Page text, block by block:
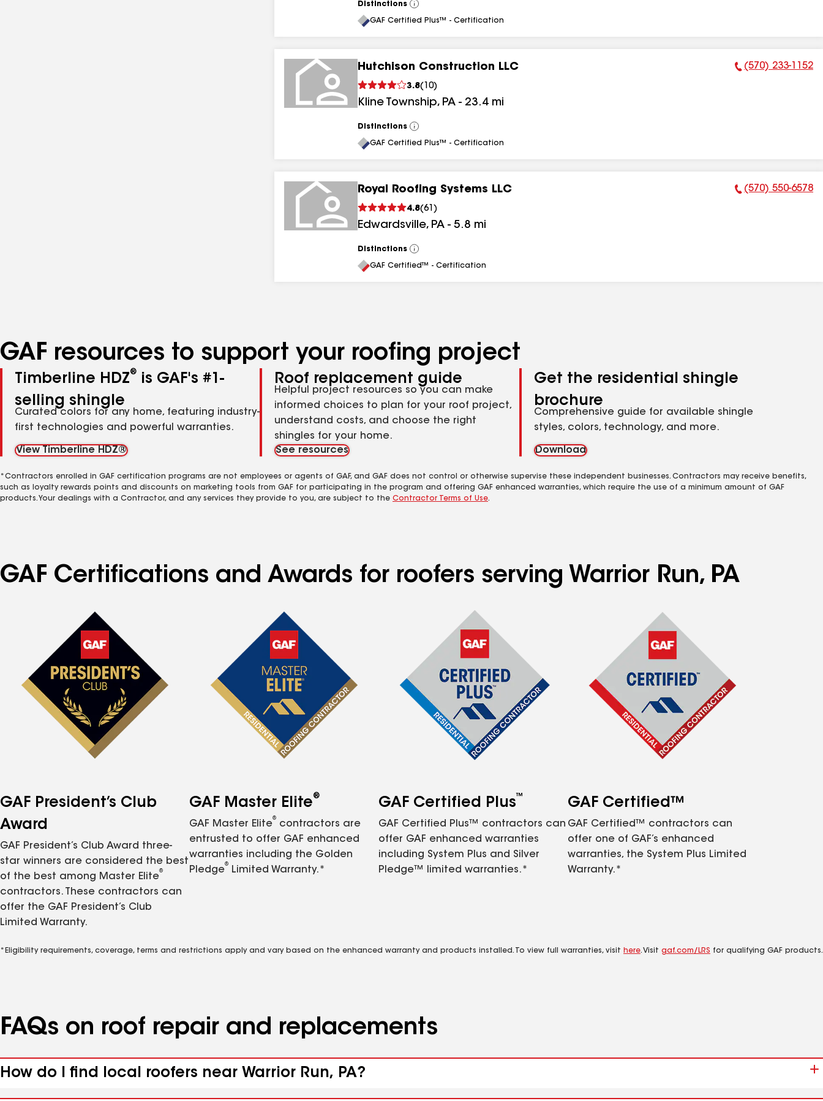
Distinctions
View
All
GAF Certified Plus™ - Certification
Hutchison Construction LLC
3.8( 10)
Kline Township, PA - 23.4 mi
Phone Number:
(570) 233-1152
Distinctions
View
All
GAF Certified Plus™ - Certification
Royal Roofing Systems LLC
4.8(61 )
Edwardsville, PA - 5.8 mi
Phone Number:
(570) 550-6578
Distinctions
View
All
GAF Certified™ - Certification
GAF resources to support your roofing project
Timberline HDZ®
is GAF's #1-
selling shingle
Curated colors for any home, featuring industry-
first technologies and powerful warranties.
View Timberline HDZ®
Roof replacement guide
Helpful project resources so you can make
informed choices to plan for your roof project,
understand costs, and choose the right
shingles for your home.
See resources
Get the residential shingle
brochure
Comprehensive guide for available shingle
styles, colors, technology, and more.
Download
*Contractors enrolled in GAF certification programs are not employees or agents of GAF, and GAF does not control or otherwise supervise these independent businesses. Contractors may receive benefits,
such as loyalty rewards points and discounts on marketing tools from GAF for participating in the program and offering GAF enhanced warranties, which require the use of a minimum amount of GAF
products. Your dealings with a Contractor, and any services they provide to you, are subject to the Contractor Terms of Use.
GAF Certifications and Awards for roofers serving Warrior Run, PA
GAF President’s Club
Award
GAF President’s Club Award three-
star winners are considered the best
of the best among Master Elite
®
contractors. These contractors can
offer the GAF President’s Club
Limited Warranty.
GAF Master Elite®
GAF Master Elite
®
contractors are
entrusted to offer GAF enhanced
warranties including the Golden
Pledge
®
Limited Warranty.*
GAF Certified Plus™
GAF Certified Plus™ contractors can
offer GAF enhanced warranties
including System Plus and Silver
Pledge™ limited warranties.*
GAF Certified™
GAF Certified™ contractors can
offer one of GAF’s enhanced
warranties, the System Plus Limited
Warranty.*
*Eligibility requirements, coverage, terms and restrictions apply and vary based on the enhanced warranty and products installed. To view full warranties, visit here. Visit gaf.com/LRS for qualifying GAF products.
FAQs on roof repair and replacements
How do I find local roofers near Warrior Run, PA?